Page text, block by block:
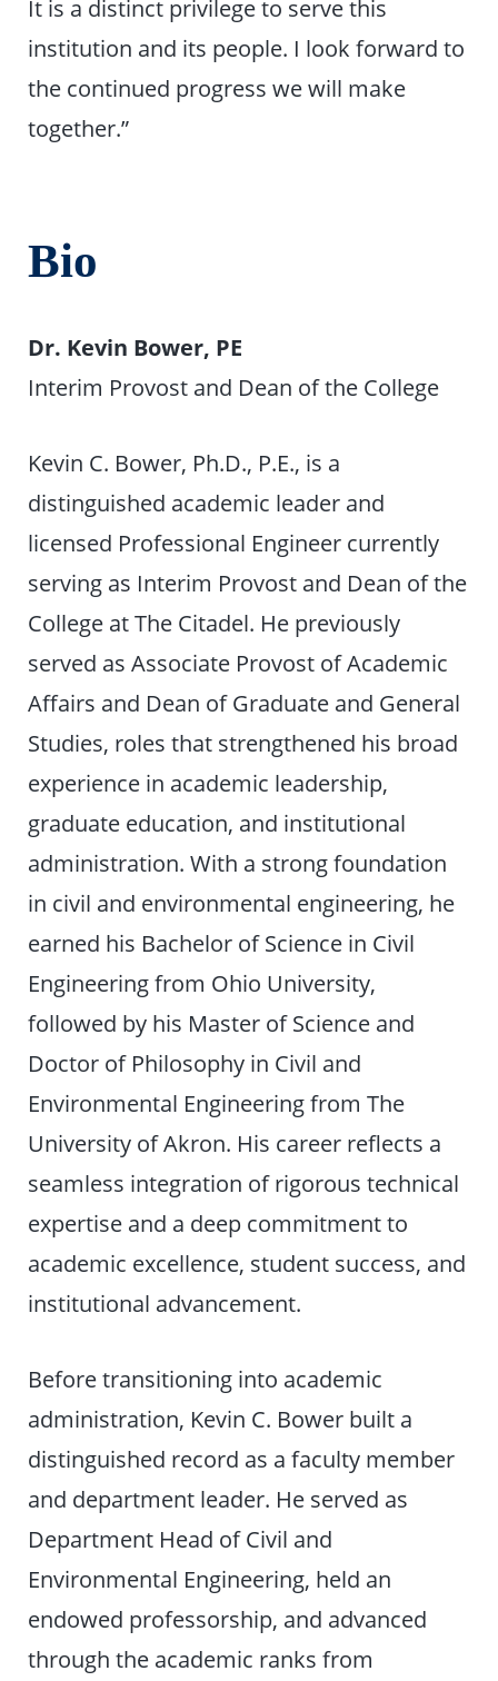
It is a distinct privilege to serve this
institution and its people. I look forward to
the continued progress we will make
together.”
Bio
Dr. Kevin Bower, PE
Interim Provost and Dean of the College
Kevin C. Bower, Ph.D., P.E., is a
distinguished academic leader and
licensed Professional Engineer currently
serving as Interim Provost and Dean of the
College at The Citadel. He previously
served as Associate Provost of Academic
Affairs and Dean of Graduate and General
Studies, roles that strengthened his broad
experience in academic leadership,
graduate education, and institutional
administration. With a strong foundation
in civil and environmental engineering, he
earned his Bachelor of Science in Civil
Engineering from Ohio University,
followed by his Master of Science and
Doctor of Philosophy in Civil and
Environmental Engineering from The
University of Akron. His career reflects a
seamless integration of rigorous technical
expertise and a deep commitment to
academic excellence, student success, and
institutional advancement.
Before transitioning into academic
administration, Kevin C. Bower built a
distinguished record as a faculty member
and department leader. He served as
Department Head of Civil and
Environmental Engineering, held an
endowed professorship, and advanced
through the academic ranks from